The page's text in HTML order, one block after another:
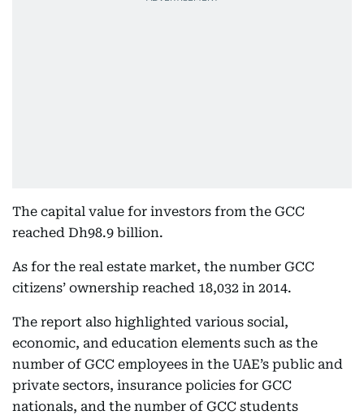
The capital value for investors from the GCC
reached Dh98.9 billion.
As for the real estate market, the number GCC
citizens’ ownership reached 18,032 in 2014.
The report also highlighted various social,
economic, and education elements such as the
number of GCC employees in the UAE’s public and
private sectors, insurance policies for GCC
nationals, and the number of GCC students